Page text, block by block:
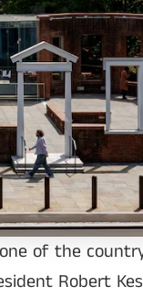
of the
Robert